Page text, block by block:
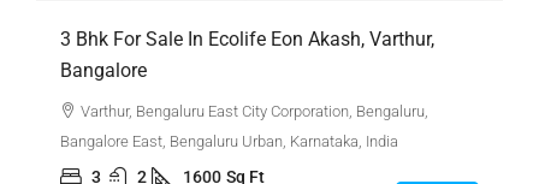
3 Bhk For Sale In Ecolife Eon Akash, Varthur,
Bangalore
Varthur, Bengaluru East City Corporation, Bengaluru,
Bangalore East, Bengaluru Urban, Karnataka, India
3 2 1600 Sq Ft